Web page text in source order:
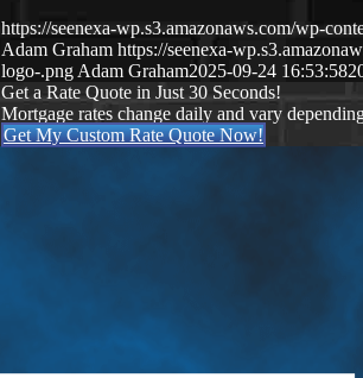
https://seenexa-wp.s3.amazonaws.com/wp-
Adam Graham https://seenexa-
logo-.png Adam Graham2025-09-24 16:53:58
Get a Rate Quote in Just 30 Seconds!
Mortgage rates change daily and vary
Get My Custom Rate Quote Now!